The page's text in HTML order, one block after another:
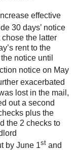
effective
30 days’ notice
the latter
rent to the
notice until
notice on May
exacerbated
lost in the mail,
out a second
plus the
the 2 checks to
by June 1st and